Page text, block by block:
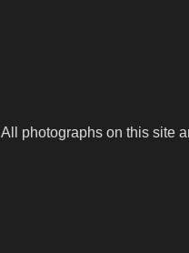
All photographs on this site